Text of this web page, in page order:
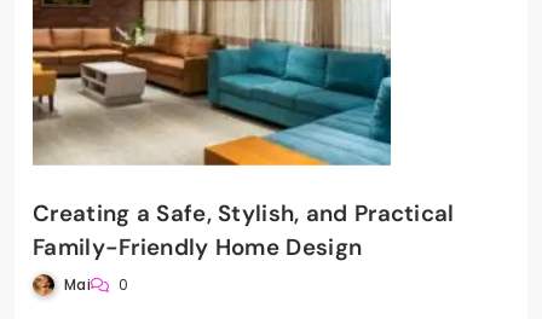
Creating a Safe, Stylish, and Practical
Family-Friendly Home Design
Mai 0